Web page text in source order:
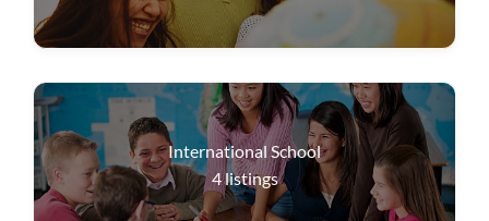
International School
4listings